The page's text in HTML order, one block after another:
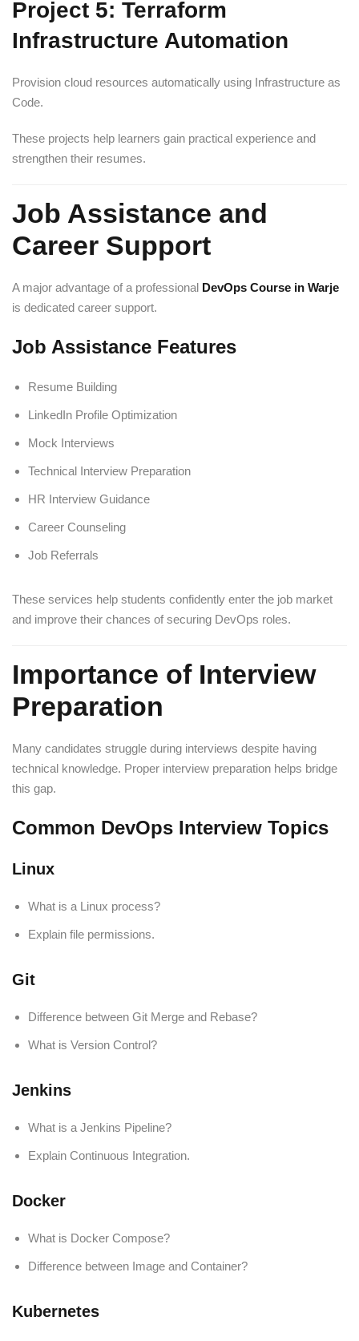
Project 5: Terraform
Infrastructure Automation
Provision cloud resources automatically using Infrastructure as
Code.
These projects help learners gain practical experience and
strengthen their resumes.
Job Assistance and
Career Support
A major advantage of a professional DevOps Course in Warje
is dedicated career support.
Job Assistance Features
Resume Building
LinkedIn Profile Optimization
Mock Interviews
Technical Interview Preparation
HR Interview Guidance
Career Counseling
Job Referrals
These services help students confidently enter the job market
and improve their chances of securing DevOps roles.
Importance of Interview
Preparation
Many candidates struggle during interviews despite having
technical knowledge. Proper interview preparation helps bridge
this gap.
Common DevOps Interview Topics
Linux
What is a Linux process?
Explain file permissions.
Git
Difference between Git Merge and Rebase?
What is Version Control?
Jenkins
What is a Jenkins Pipeline?
Explain Continuous Integration.
Docker
What is Docker Compose?
Difference between Image and Container?
Kubernetes